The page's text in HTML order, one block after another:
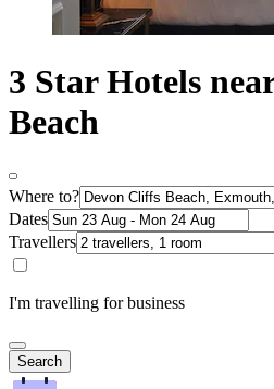
3 Star Hotels
Beach
Where to?
Dates
Travellers
I'm travelling for business
Search